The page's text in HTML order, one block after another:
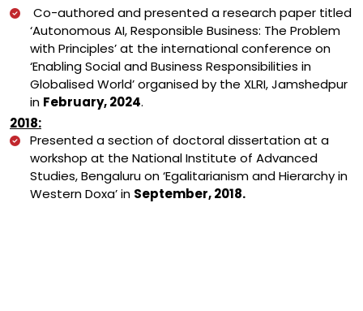
Co-authored and presented a research paper titled
‘Autonomous AI, Responsible Business: The Problem
with Principles’ at the international conference on
‘Enabling Social and Business Responsibilities in
Globalised World’ organised by the XLRI, Jamshedpur
in February, 2024.
2018:
Presented a section of doctoral dissertation at a
workshop at the National Institute of Advanced
Studies, Bengaluru on ‘Egalitarianism and Hierarchy in
Western Doxa’ in September, 2018.